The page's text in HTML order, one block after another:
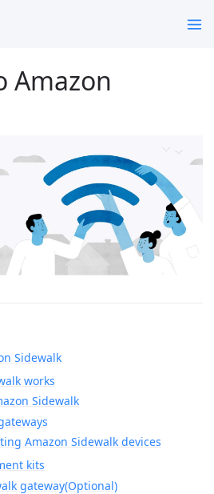
Amazon
Sidewalk
works
Sidewalk
Amazon Sidewalk devices
kits
gateway(Optional)